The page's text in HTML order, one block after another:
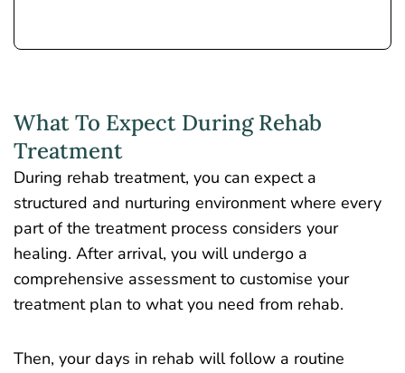
What To Expect During Rehab
Treatment
During rehab treatment, you can expect a
structured and nurturing environmentwhere every
part of the treatment process considers your
healing. After arrival, you will undergo a
comprehensive assessment to customise your
treatment plan to what you need from rehab.
Then, your days in rehab will follow a routine